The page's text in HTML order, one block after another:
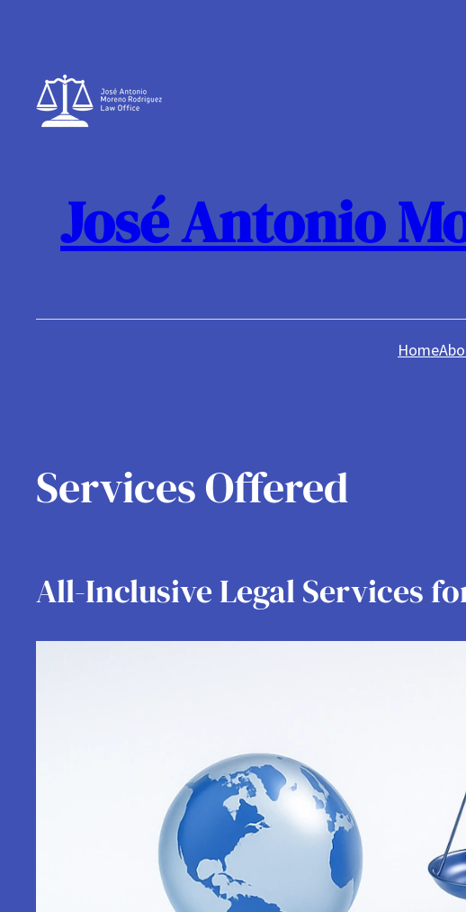
José Antonio
Home
Services Offered
All-Inclusive Legal Services